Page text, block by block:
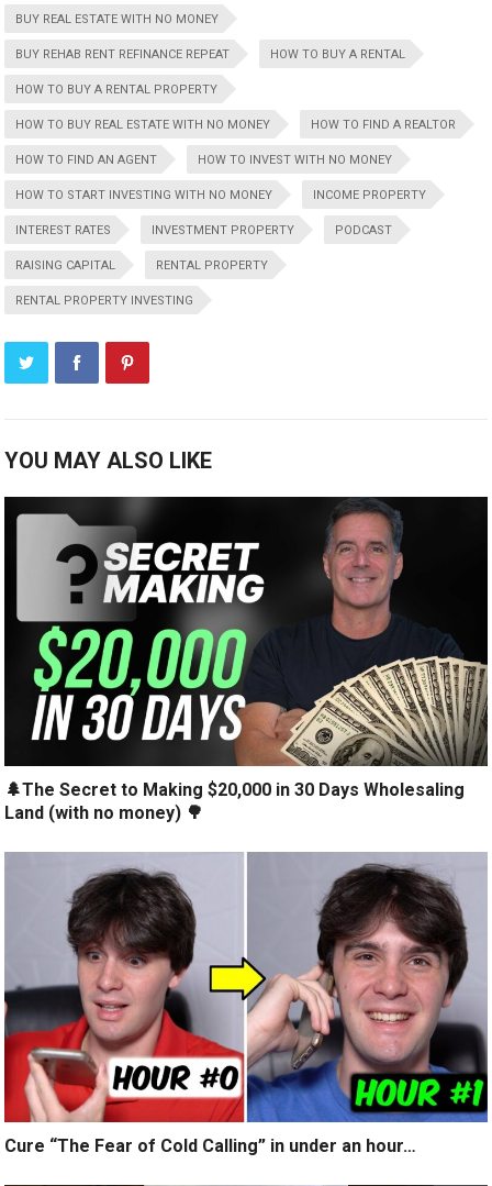
BUY REAL ESTATE WITH NO MONEY
BUY REHAB RENT REFINANCE REPEAT HOW TO BUY A RENTAL
HOW TO BUY A RENTAL PROPERTY
HOW TO BUY REAL ESTATE WITH NO MONEY HOW TO FIND A REALTOR
HOW TO FIND AN AGENT HOW TO INVEST WITH NO MONEY
HOW TO START INVESTING WITH NO MONEY INCOME PROPERTY
INTEREST RATES INVESTMENT PROPERTY PODCAST
RAISING CAPITAL RENTAL PROPERTY
RENTAL PROPERTY INVESTING
YOU MAY ALSO LIKE
🌲The Secret to Making $20,000 in 30 Days Wholesaling
Land (with no money) 🌳
Cure “The Fear of Cold Calling” in under an hour…